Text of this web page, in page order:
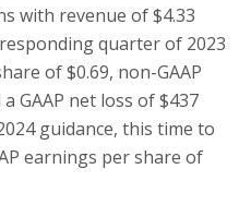
with revenue of $4.33
quarter of 2023
of $0.69, non-GAAP
GAAP net loss of $437
guidance, this time to
earnings per share of